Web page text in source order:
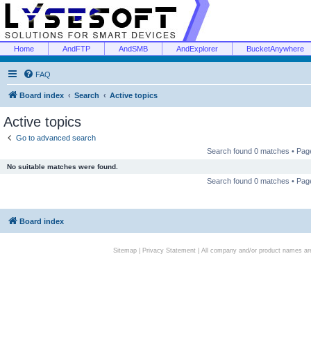
Home AndFTP AndSMB AndExplorer BucketAnywhere
FAQ
Board index Search Active topics
Active topics
Go to advanced search
Search found 0 matches •
No suitable matches were found.
Search found 0 matches •
Board index
Sitemap| Privacy Statement| All company and/or product names